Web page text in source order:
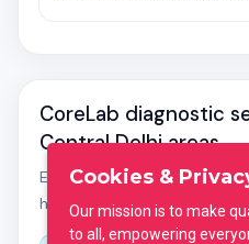
CoreLab diagnostic
Central Delhi areas
Explore location-specific
home blood collection
Cookies &
Our mission is to make
to all, empowering